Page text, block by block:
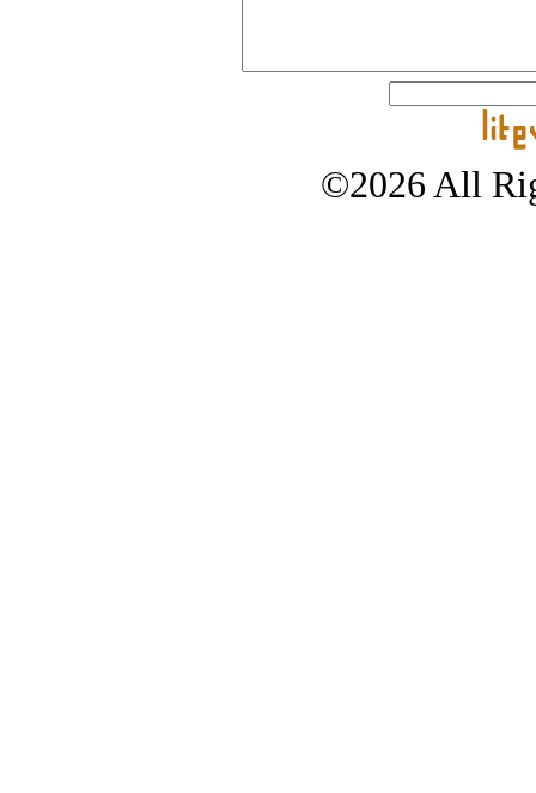
©2026 All